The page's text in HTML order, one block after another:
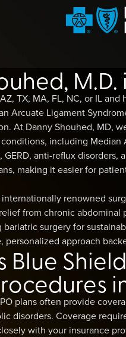
TX, MA, FL, NC, or IL
Arcuate Ligament
At Danny Shouhed, MD,
including Median
GERD, anti-reflux
making it easier for
internationally renowned
from chronic abdominal
bariatric surgery for
personalized approach
Blue
plans often provide
disorders. Coverage
with your insurance